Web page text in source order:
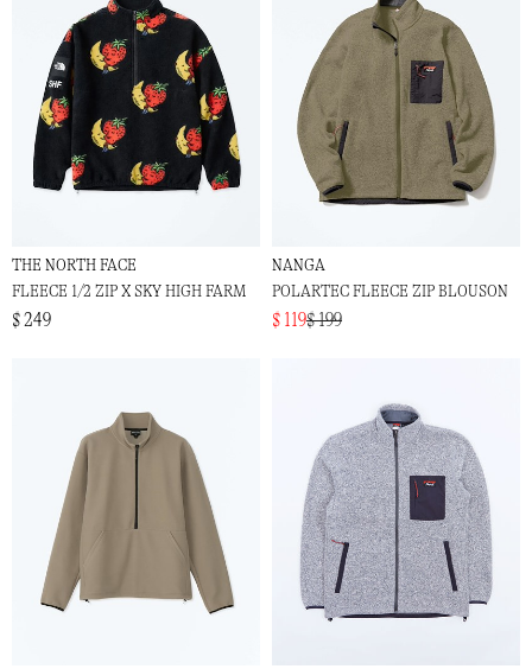
THE NORTH FACE
FLEECE 1/2 ZIP X SKY HIGH FARM
$ 249
NANGA
POLARTEC FLEECE ZIP BLOUSON
$ 119$ 199